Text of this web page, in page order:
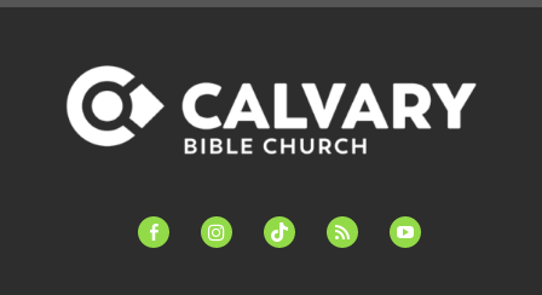
facebook-instagramtiktok feed youtube